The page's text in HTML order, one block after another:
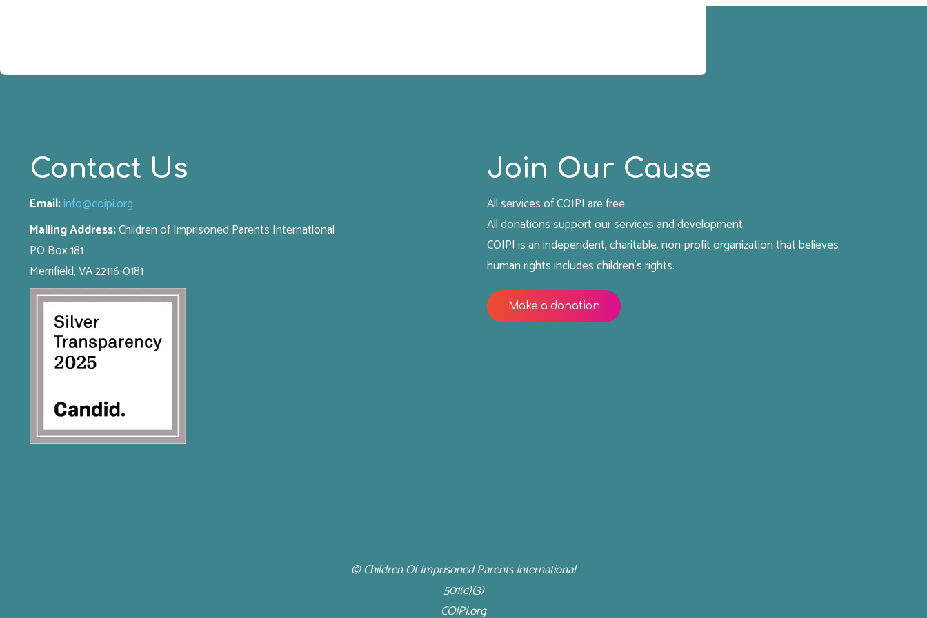
Based
Contact Us
Email:info@coipi.org
Mailing Address:Children of Imprisoned Parents International
PO Box 181
Merrifield, VA 22116-0181
Join Our Cause
All services of COIPI are free.
All donations support our services and development.
COIPI is an independent, charitable, non-profit organization that believes
human rights includes children's rights.
Make a donation
© Children Of Imprisoned Parents International
501(c)(3)
COIPI.org